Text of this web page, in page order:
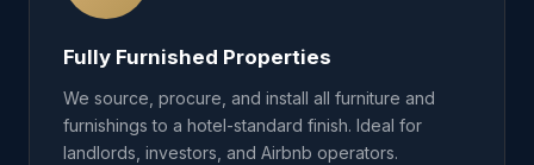
Fully Furnished Properties
We source, procure, and install all furniture and
furnishings to a hotel-standard finish. Ideal for
landlords, investors, and Airbnb operators.